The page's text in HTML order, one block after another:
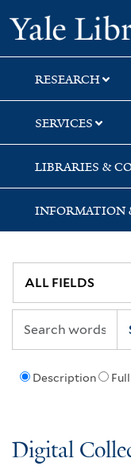
Skip
to
search
Skip
to
main
content
Skip
to
first
result
RESEARCH
SERVICES
LIBRARIES &
INFORMATION
Description
Digital